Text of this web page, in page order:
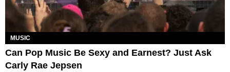
MUSIC
Can Pop Music Be Sexy and Earnest? Just Ask
Carly Rae Jepsen